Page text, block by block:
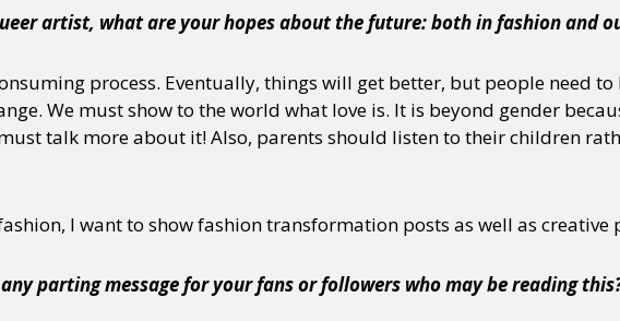
artist, what are your hopes about the future: both in fashion and
process. Eventually, things will get better, but people need
We must show to the world what love is. It is beyond gender
talk more about it! Also, parents should listen to their children
I want to show fashion transformation posts as well as creative
parting message for your fans or followers who may be reading